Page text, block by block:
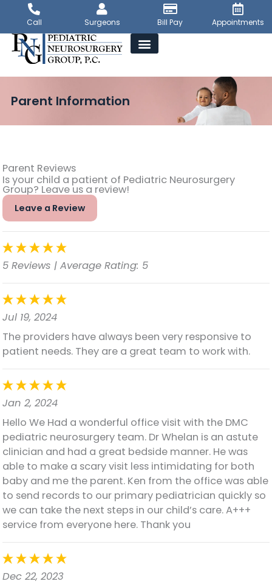
content
Call Surgeons Bill Pay Appointments
Parent Information
Parent Reviews
Is your child a patient of Pediatric Neurosurgery
Group? Leave us a review!
Leave a Review
5 Reviews | Average Rating: 5
Jul 19, 2024
The providers have always been very responsive to
patient needs. They are a great team to work with.
Jan 2, 2024
Hello We Had a wonderful office visit with the DMC
pediatric neurosurgery team. Dr Whelan is an astute
clinician and had a great bedside manner. He was
able to make a scary visit less intimidating for both
baby and me the parent. Ken from the office was able
to send records to our primary pediatrician quickly so
we can take the next steps in our child’s care. A+++
service from everyone here. Thank you
Dec 22, 2023